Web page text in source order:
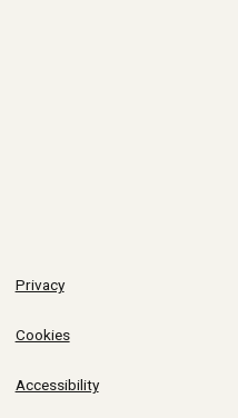
Privacy
Cookies
Accessibility